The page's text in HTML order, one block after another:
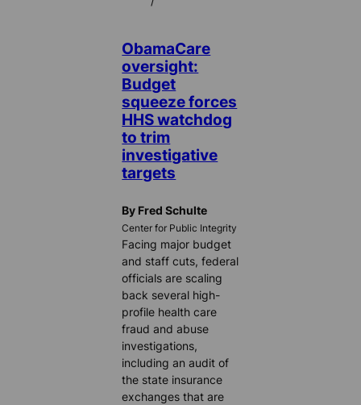
ObamaCare
oversight:
Budget
squeeze forces
HHS watchdog
to trim
investigative
targets
By Fred Schulte
Center for Public Integrity
Facing major budget
and staff cuts, federal
officials are scaling
back several high-
profile health care
fraud and abuse
investigations,
including an audit of
the state insurance
exchanges that are